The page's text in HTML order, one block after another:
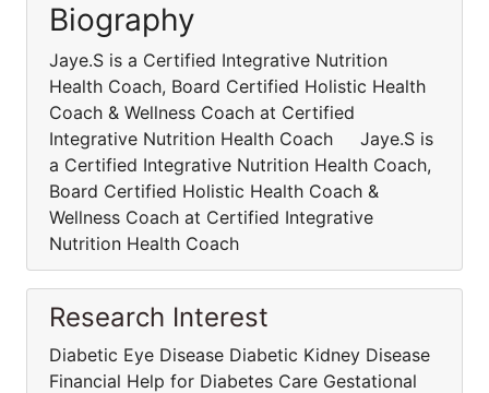
Biography
Jaye.S is a Certified Integrative Nutrition
Health Coach, Board Certified Holistic Health
Coach & Wellness Coach at Certified
Integrative Nutrition Health Coach Jaye.S is
a Certified Integrative Nutrition Health Coach,
Board Certified Holistic Health Coach &
Wellness Coach at Certified Integrative
Nutrition Health Coach
Research Interest
Diabetic Eye Disease Diabetic Kidney Disease
Financial Help for Diabetes Care Gestational